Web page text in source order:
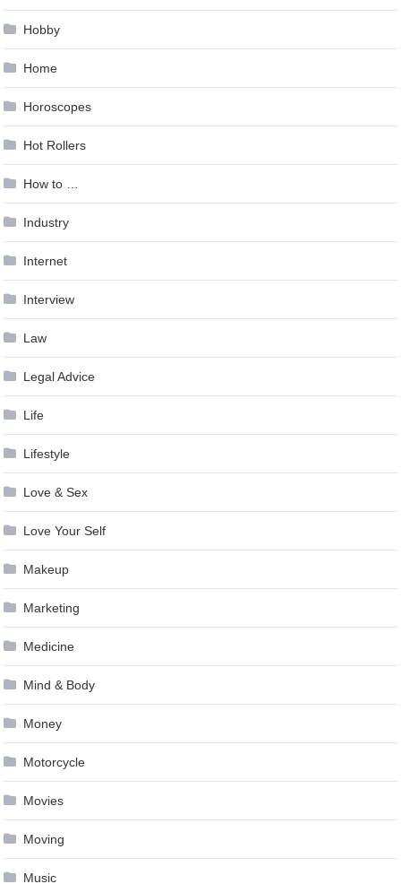
Hobby
Home
Horoscopes
Hot Rollers
How to …
Industry
Internet
Interview
Law
Legal Advice
Life
Lifestyle
Love & Sex
Love Your Self
Makeup
Marketing
Medicine
Mind & Body
Money
Motorcycle
Movies
Moving
Music